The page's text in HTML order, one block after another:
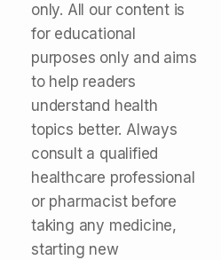
only. All our content is
for educational
purposes only and aims
to help readers
understand health
topics better. Always
consult a qualified
healthcare professional
or pharmacist before
taking any medicine,
starting new